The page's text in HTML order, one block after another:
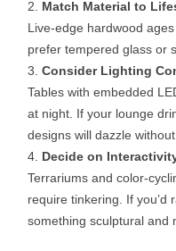
Match Material to
Live-edge hardwood ages
prefer tempered glass or
Consider Lighting
Tables with embedded
at night. If your lounge
designs will dazzle without
Decide on
Terrariums and color-
require tinkering. If you’d
something sculptural and